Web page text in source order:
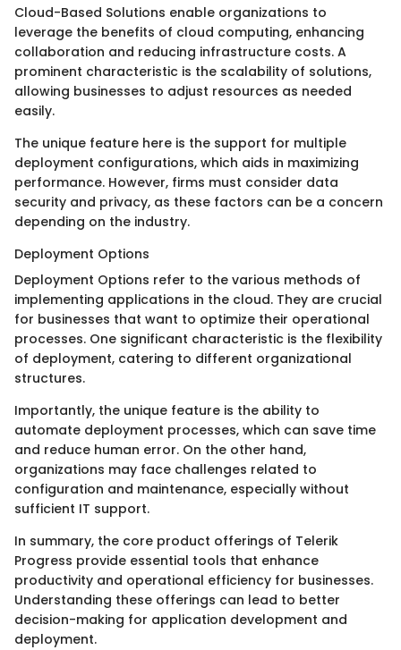
Cloud-Based Solutions enable organizations to
leverage the benefits of cloud computing, enhancing
collaboration and reducing infrastructure costs. A
prominent characteristic is the scalability of solutions,
allowing businesses to adjust resources as needed
easily.
The unique feature here is the support for multiple
deployment configurations, which aids in maximizing
performance. However, firms must consider data
security and privacy, as these factors can be a concern
depending on the industry.
Deployment Options
Deployment Options refer to the various methods of
implementing applications in the cloud. They are crucial
for businesses that want to optimize their operational
processes. One significant characteristic is the flexibility
of deployment, catering to different organizational
structures.
Importantly, the unique feature is the ability to
automate deployment processes, which can save time
and reduce human error. On the other hand,
organizations may face challenges related to
configuration and maintenance, especially without
sufficient IT support.
In summary, the core product offerings of Telerik
Progress provide essential tools that enhance
productivity and operational efficiency for businesses.
Understanding these offerings can lead to better
decision-making for application development and
deployment.